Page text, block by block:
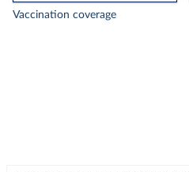
Vaccination coverage